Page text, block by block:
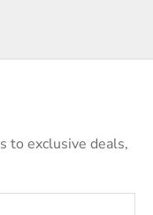
to exclusive deals,